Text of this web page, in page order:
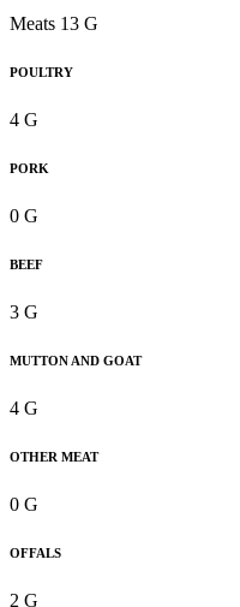
Meats 13 G
POULTRY
4 G
PORK
0 G
BEEF
3 G
MUTTON AND GOAT
4 G
OTHER MEAT
0 G
OFFALS
2 G